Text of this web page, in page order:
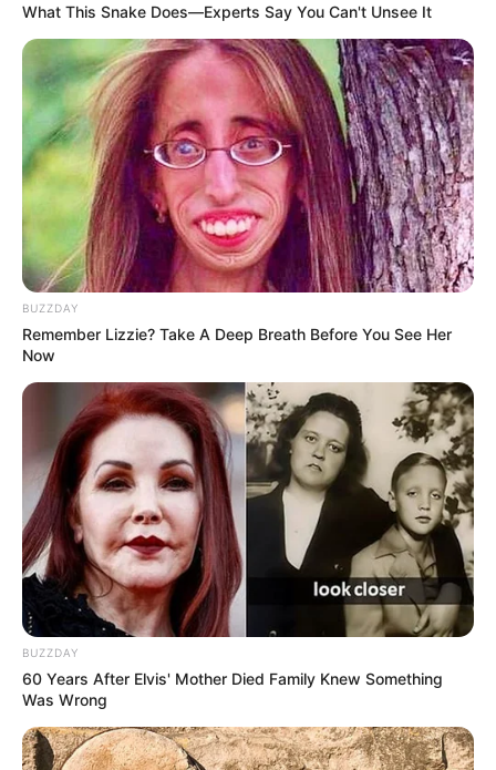
What This Snake Does—Experts Say You Can't Unsee It
BUZZDAY
Remember Lizzie? Take A Deep Breath Before You See Her
Now
BUZZDAY
60 Years After Elvis' Mother Died Family Knew Something
Was Wrong